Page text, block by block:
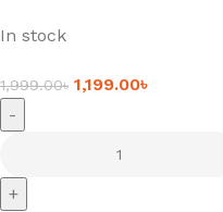
In stock
1,999.00৳ 1,199.00৳
-
+